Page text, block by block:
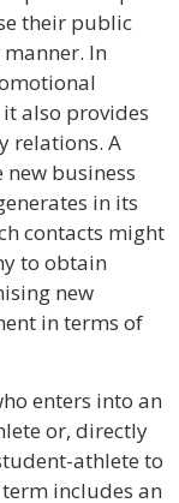
their public
In
also provides
relations. A
business
in its
contacts might
to obtain
new
in terms of
enters into an
or, directly
athlete to
includes an